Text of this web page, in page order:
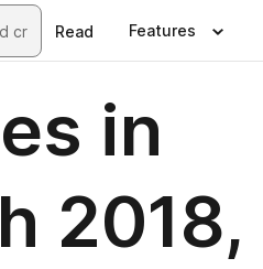
Read Features
in
2018,